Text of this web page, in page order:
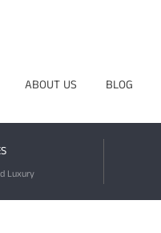
ABOUT US BLOG
Luxury